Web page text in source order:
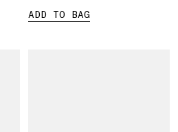
ADD TO BAG